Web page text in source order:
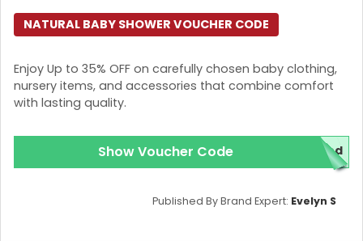
Enjoy Up to 35% OFF on carefully chosen baby clothing,
nursery items, and accessories that combine comfort
with lasting quality.
NATURAL BABY SHOWER VOUCHER CODE
Show Voucher Code red
Published By Brand Expert: Evelyn S